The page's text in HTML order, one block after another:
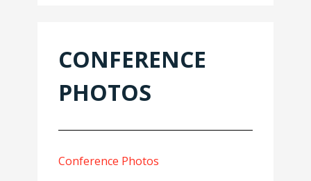
CONFERENCE
PHOTOS
Conference Photos